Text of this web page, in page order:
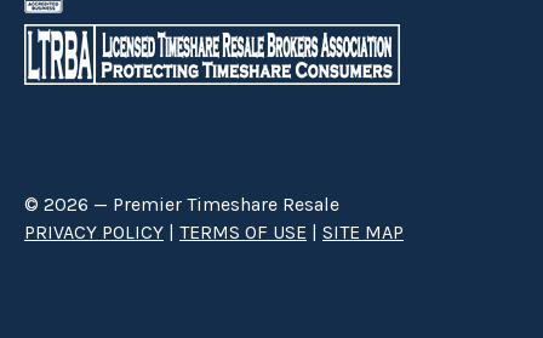
© 2026 — Premier Timeshare Resale
PRIVACY POLICY
TERMS OF USE SITE MAP